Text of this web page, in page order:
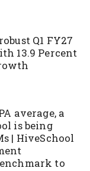
Q1 FY27
13.9 Percent
average, a
is being
| HiveSchool
to